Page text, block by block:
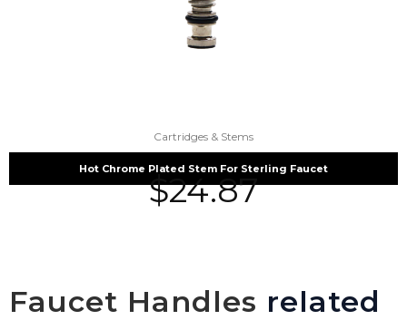
Cartridges & Stems
Hot Chrome Plated Stem For Sterling Faucet
$24.87
Faucet Handles related